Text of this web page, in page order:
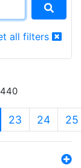
all filters
23 24 25